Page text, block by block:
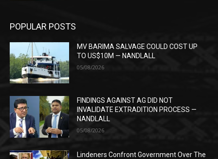
POPULAR POSTS
MV BARIMA SALVAGE COULD COST UP
TO US$10M — NANDLALL
05/08/2026
FINDINGS AGAINST AG DID NOT
INVALIDATE EXTRADITION PROCESS —
NANDLALL
05/08/2026
Lindeners Confront Government Over The